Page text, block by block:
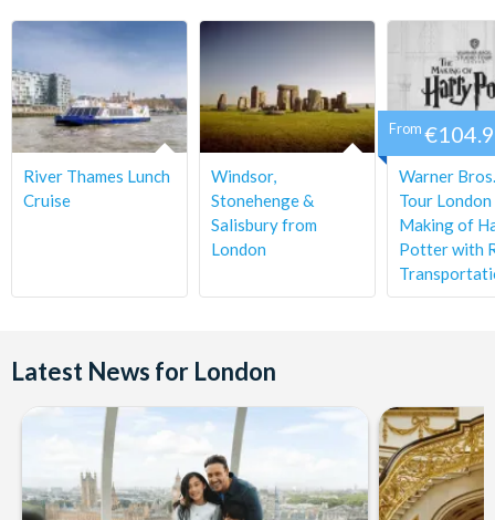
River Thames Lunch
Cruise
Windsor,
Stonehenge &
Salisbury from
London
Warner
Tour
Making of
Potter with
From
Latest News for London